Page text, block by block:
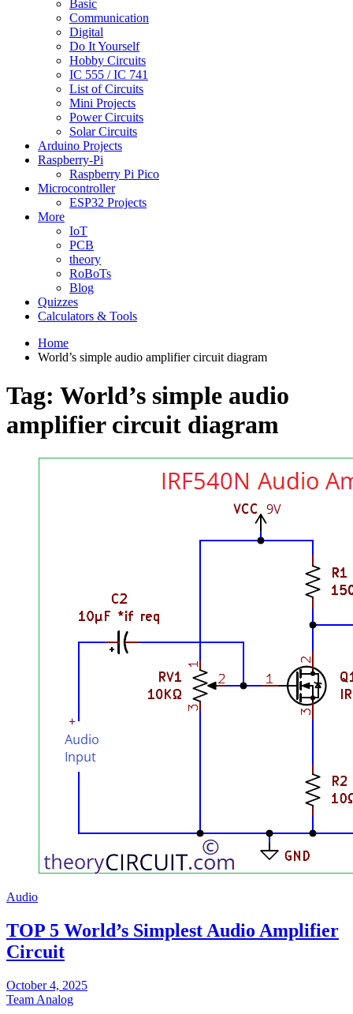
Basic
Communication
Digital
Do It Yourself
Hobby Circuits
IC 555 / IC 741
List of Circuits
Mini Projects
Power Circuits
Solar Circuits
Arduino Projects
Raspberry-Pi
Raspberry Pi Pico
Microcontroller
ESP32 Projects
More
IoT
PCB
theory
RoBoTs
Blog
Quizzes
Calculators & Tools
Home
World’s simple audio amplifier circuit diagram
Tag: World’s simple audio
amplifier circuit diagram
Audio
TOP 5 World’s Simplest Audio Amplifier
Circuit
October 4, 2025
Team Analog